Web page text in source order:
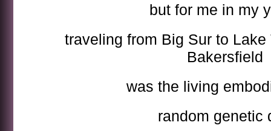
but for me in my
traveling from Big Sur to Lake
Bakersfield
was the living
random genetic